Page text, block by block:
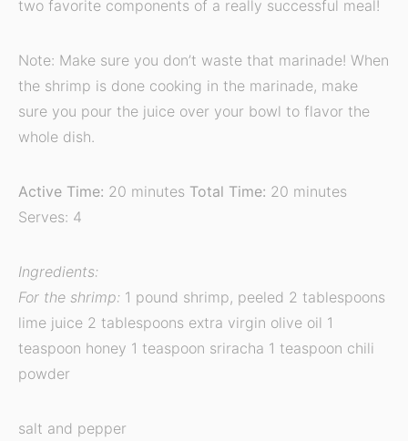
two favorite components of a really successful meal!
Note: Make sure you don’t waste that marinade! When
the shrimp is done cooking in the marinade, make
sure you pour the juice over your bowl to flavor the
whole dish.
Active Time: 20 minutes Total Time: 20 minutes
Serves: 4
Ingredients:
For the shrimp: 1 pound shrimp, peeled 2 tablespoons
lime juice 2 tablespoons extra virgin olive oil 1
teaspoon honey 1 teaspoon sriracha 1 teaspoon chili
powder
salt and pepper